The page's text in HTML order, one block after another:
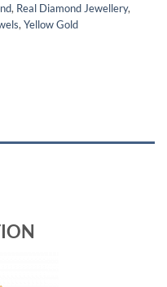
, Real Diamond Jewellery,
, Yellow Gold